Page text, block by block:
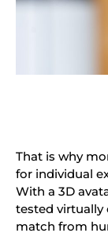
That is why
for individual
With a 3D
tested virtually
match from